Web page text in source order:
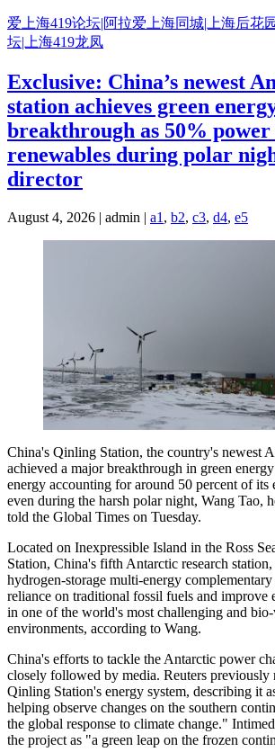
Skip
to
content
爱上海419论坛|阿拉爱上海同城|上海后花
坛|上海419龙凤
Exclusive: China’s newest
station achieves green
breakthrough as 50%
renewables during polar
director
August 4, 2026 | admin | a1 , b2, c3, d4, e5
China's Qinling Station, the country's newest
achieved a major breakthrough in green
energy accounting for around 50 percent of its
even during the harsh polar night, Wang Tao,
told the Global Times on Tuesday.
Located on Inexpressible Island in the Ross
Station, China's fifth Antarctic research
hydrogen-storage multi-energy complementary
reliance on traditional fossil fuels and improve
in one of the world's most challenging and
environments, according to Wang.
China's efforts to tackle the Antarctic power
closely followed by media. Reuters previously
Qinling Station's energy system, describing it
helping observe changes on the southern
the global response to climate change."
the project as "a green leap on the frozen